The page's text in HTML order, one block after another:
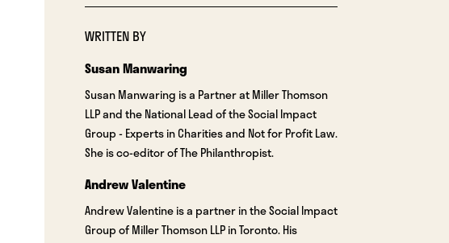
WRITTEN BY
Susan Manwaring
Susan Manwaring is a Partner at Miller Thomson
LLP and the National Lead of the Social Impact
Group - Experts in Charities and Not for Profit Law.
She is co-editor of The Philanthropist.
Andrew Valentine
Andrew Valentine is a partner in the Social Impact
Group of Miller Thomson LLP in Toronto. His